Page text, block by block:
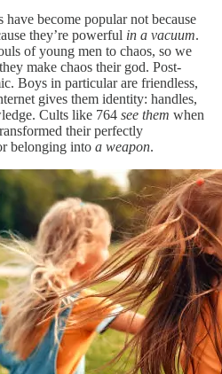
have become popular not because
they’re powerful in a vacuum.
of young men to chaos, so we
make chaos their god. Post-
Boys in particular are friendless,
gives them identity: handles,
Cults like 764 see them when
their perfectly
belonging into a weapon.